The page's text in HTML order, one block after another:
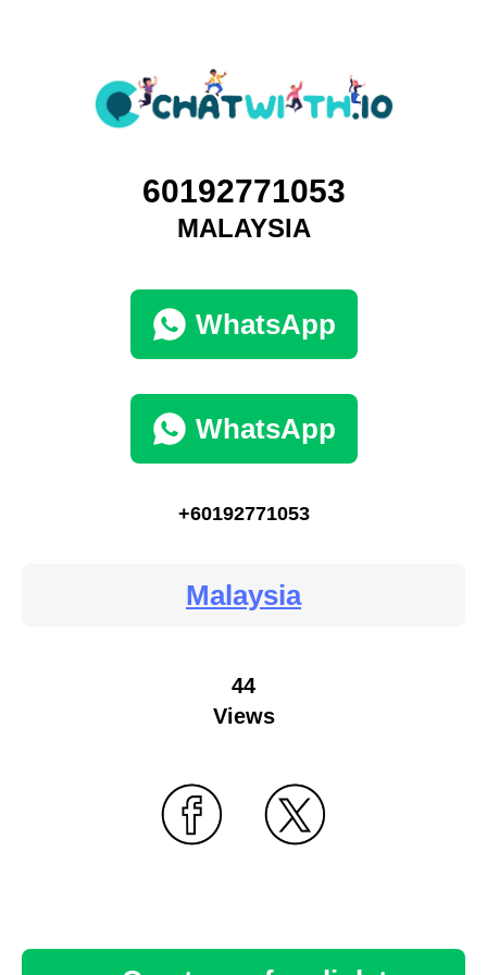
60192771053
MALAYSIA
WhatsApp
WhatsApp
+60192771053
Malaysia
44
Views